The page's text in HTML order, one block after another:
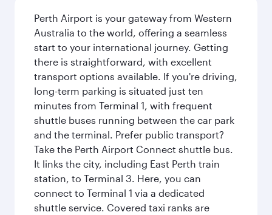
Perth Airport is your gateway from Western
Australia to the world, offering a seamless
start to your international journey. Getting
there is straightforward, with excellent
transport options available. If you're driving,
long-term parking is situated just ten
minutes from Terminal 1, with frequent
shuttle buses running between the car park
and the terminal. Prefer public transport?
Take the Perth Airport Connect shuttle bus.
It links the city, including East Perth train
station, to Terminal 3. Here, you can
connect to Terminal 1 via a dedicated
shuttle service. Covered taxi ranks are